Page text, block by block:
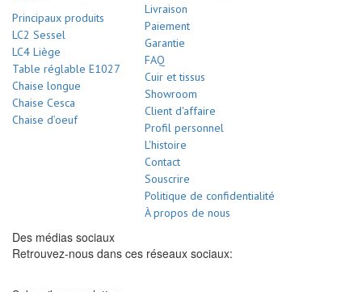
Principaux produits
LC2 Sessel
LC4 Liège
Table réglable E1027
Chaise longue
Chaise Cesca
Chaise d’oeuf
Livraison
Paiement
Garantie
FAQ
Cuir et tissus
Showroom
Client d'affaire
Profil personnel
L'histoire
Contact
Souscrire
Politique de confidentialité
À propos de nous
Des médias sociaux
Retrouvez-nous dans ces réseaux sociaux: